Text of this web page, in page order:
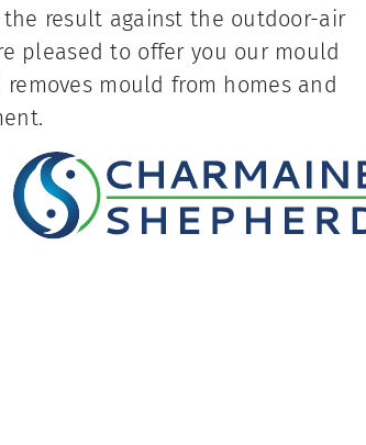
result against the outdoor-air
pleased to offer you our mould
mould from homes and